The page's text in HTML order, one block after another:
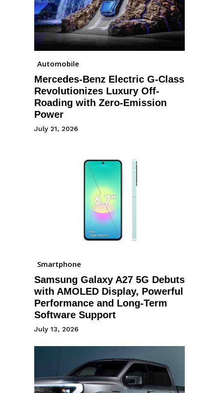
Automobile
Mercedes-Benz Electric G-Class
Revolutionizes Luxury Off-
Roading with Zero-Emission
Power
July 21, 2026
Smartphone
Samsung Galaxy A27 5G Debuts
with AMOLED Display, Powerful
Performance and Long-Term
Software Support
July 13, 2026